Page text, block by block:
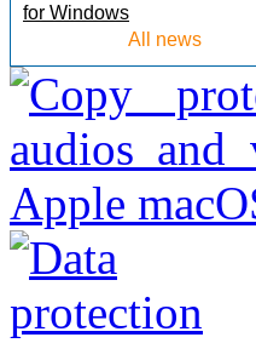
for Windows
All news